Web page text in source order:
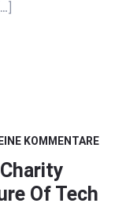
KOMMENTARE
Of Tech